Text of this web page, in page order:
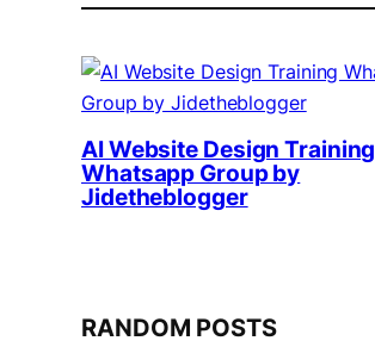
AI Website Design Training
Whatsapp Group by
Jidetheblogger
RANDOM POSTS